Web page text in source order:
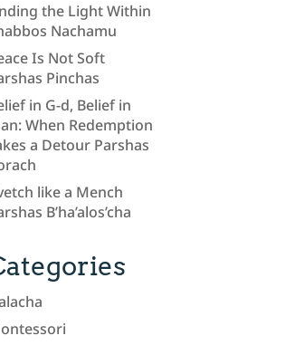
the Light Within
Nachamu
Is Not Soft
Pinchas
in G-d, Belief in
When Redemption
a Detour Parshas
like a Mench
B’ha’alos’cha